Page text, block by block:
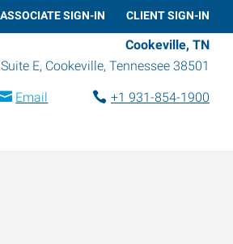
ASSOCIATE SIGN-IN CLIENT SIGN-IN
Cookeville, TN
E, Cookeville, Tennessee 38501
Email
+1 931-854-1900